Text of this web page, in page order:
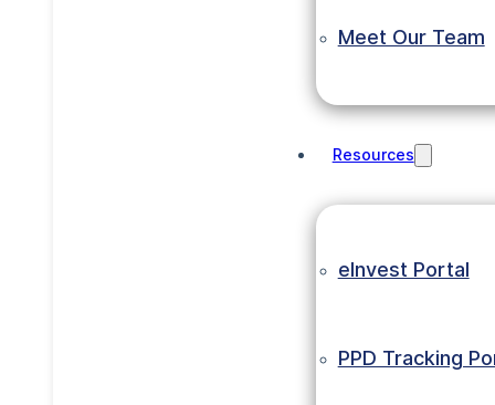
Meet Our Team
Resources
eInvest Portal
PPD Tracking